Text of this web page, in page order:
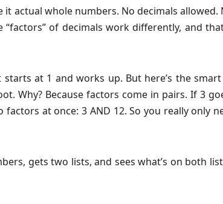
it actual whole numbers. No decimals allowed.
“factors” of decimals work differently, and
starts at 1 and works up. But here’s the
Why? Because factors come in pairs. If 3
factors at once: 3 AND 12. So you really only
gets two lists, and sees what’s on both